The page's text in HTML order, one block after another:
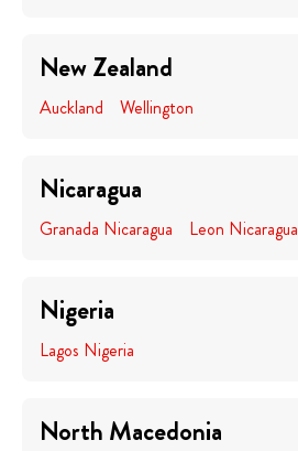
New Zealand
Auckland Wellington
Nicaragua
Granada Nicaragua Leon Nicaragua
Nigeria
Lagos Nigeria
North Macedonia